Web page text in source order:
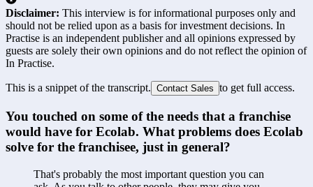
Disclaimer: This interview is for informational purposes only and
should not be relied upon as a basis for investment decisions. In
Practise is an independent publisher and all opinions expressed by
guests are solely their own opinions and do not reflect the opinion of
In Practise.
This is a snippet of the transcript. Contact Sales to get full access.
You touched on some of the needs that a franchise
would have for Ecolab. What problems does Ecolab
solve for the franchisee, just in general?
That's probably the most important question you can